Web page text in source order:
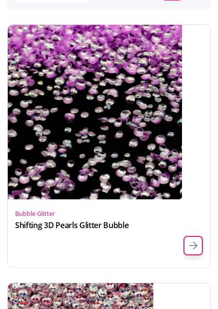
Bubble Glitter
Shifting 3D Pearls Glitter Bubble